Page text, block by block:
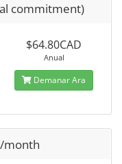
commitment)
$64.80CAD
Anual
Demanar Ara
month